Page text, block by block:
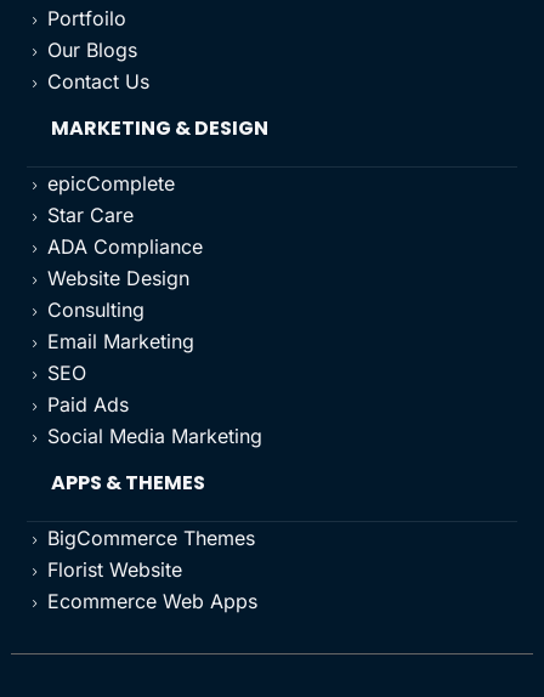
5 Portfoilo
5 Our Blogs
5 Contact Us
MARKETING & DESIGN
5 epicComplete
5 Star Care
5 ADA Compliance
5 Website Design
5 Consulting
5 Email Marketing
5 SEO
5 Paid Ads
5 Social Media Marketing
APPS & THEMES
5 BigCommerce Themes
5 Florist Website
5 Ecommerce Web Apps